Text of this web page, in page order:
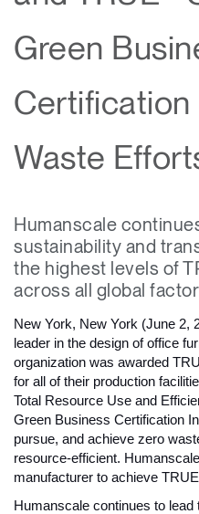
Change Region
Opens
OpensOpensOpens
Opens
Blog
OpensOpens
Green
Certification
Waste
Humanscale
sustainability and
the highest levels of
across all global
New York, New York (June 2,
leader in the design of office
organization was awarded
for all of their production
Total Resource Use and
Green Business Certification
pursue, and achieve zero
resource-efficient.
manufacturer to achieve
Humanscale continues to